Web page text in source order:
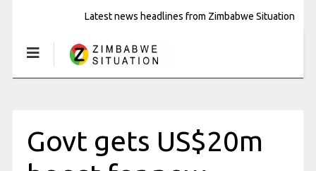
Latest news headlines from Zimbabwe Situation
Govt gets US$20m